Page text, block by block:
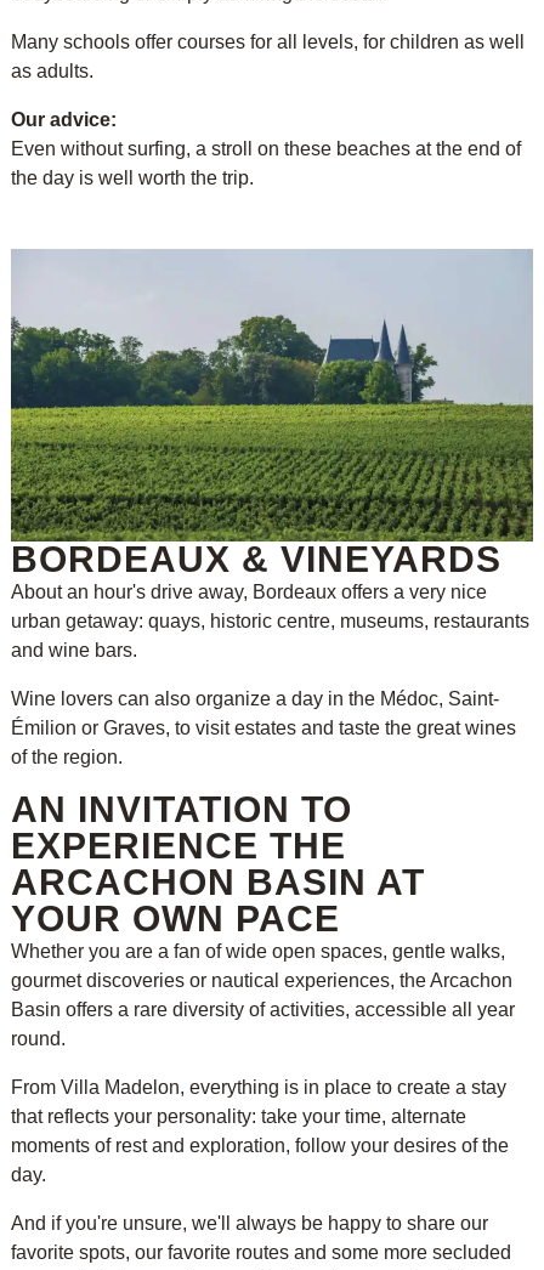
Many schools offer courses for all levels, for children as well
as adults.
Our advice:
Even without surfing, a stroll on these beaches at the end of
the day is well worth the trip.
BORDEAUX & VINEYARDS
About an hour's drive away, Bordeaux offers a very nice
urban getaway: quays, historic centre, museums, restaurants
and wine bars.
Wine lovers can also organize a day in the Médoc, Saint-
Émilion or Graves, to visit estates and taste the great wines
of the region.
AN INVITATION TO
EXPERIENCE THE
ARCACHON BASIN AT
YOUR OWN PACE
Whether you are a fan of wide open spaces, gentle walks,
gourmet discoveries or nautical experiences, the Arcachon
Basin offers a rare diversity of activities, accessible all year
round.
From Villa Madelon, everything is in place to create a stay
that reflects your personality: take your time, alternate
moments of rest and exploration, follow your desires of the
day.
And if you're unsure, we'll always be happy to share our
favorite spots, our favorite routes and some more secluded